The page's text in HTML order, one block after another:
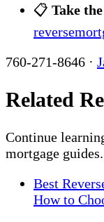
📋 Take
760-271-8646 ·
Related
Continue
mortgage guides.
Best
How to